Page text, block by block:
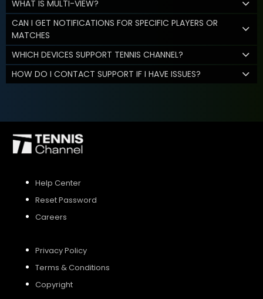
WHAT IS MULTI-VIEW?
CAN I GET NOTIFICATIONS FOR SPECIFIC PLAYERS OR
MATCHES
WHICH DEVICES SUPPORT TENNIS CHANNEL?
HOW DO I CONTACT SUPPORT IF I HAVE ISSUES?
Help Center
Reset Password
Careers
Privacy Policy
Terms & Conditions
Copyright